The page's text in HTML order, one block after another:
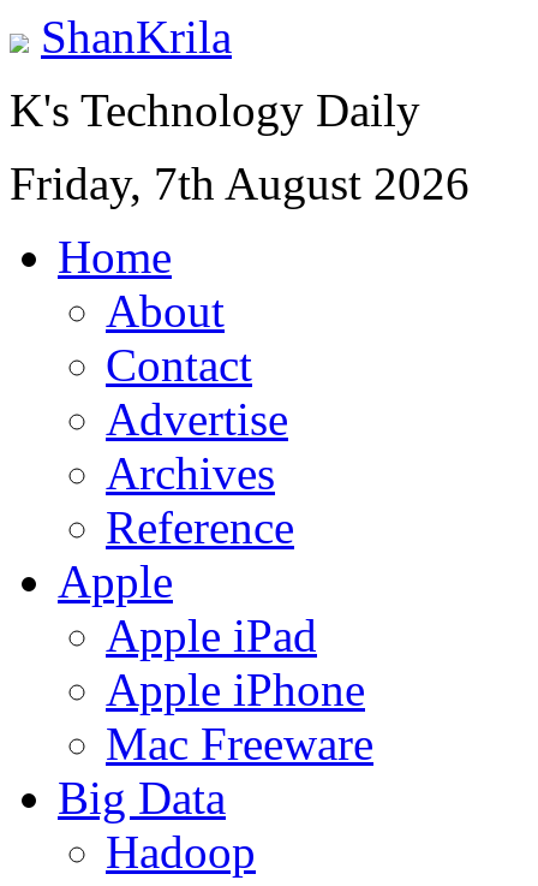
ShanKrila
K's Technology Daily
Friday, 7th August 2026
Home
About
Contact
Advertise
Archives
Reference
Apple
Apple iPad
Apple iPhone
Mac Freeware
Big Data
Hadoop